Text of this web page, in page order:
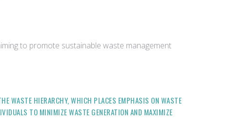
to promote sustainable waste management
WASTE HIERARCHY, WHICH PLACES EMPHASIS ON WASTE
TO MINIMIZE WASTE GENERATION AND MAXIMIZE